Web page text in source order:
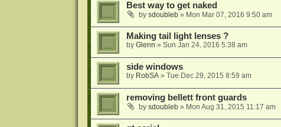
Best way to get naked
by sdoubleb» Mon Mar 07, 2016 9:50 am
Making tail light lenses ?
by Glenn » Sun Jan 24, 2016 5:38 am
side windows
by RobSA» Tue Dec 29, 2015 8:59 am
removing bellett front guards
by sdoubleb» Mon Aug 31, 2015 11:17 am